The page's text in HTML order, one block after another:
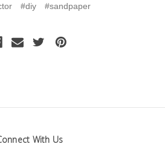
#diy #sandpaper
With Us